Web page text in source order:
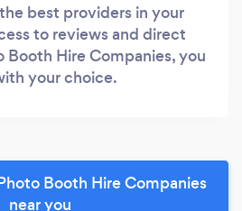
best providers in your
to reviews and direct
Hire Companies, you
your choice.
Booth Hire Companies
near you